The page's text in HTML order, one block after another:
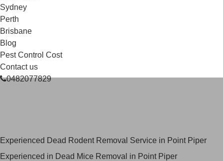
Sydney
Perth
Brisbane
Blog
Pest Control Cost
Contact us
0482077829
Experienced Dead Rodent Removal Service in Point Piper
Experienced in Dead Mice Removal in Point Piper